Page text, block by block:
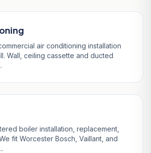
air conditioning installation
Wall, ceiling cassette and ducted
boiler installation, replacement,
fit Worcester Bosch, Vaillant, and